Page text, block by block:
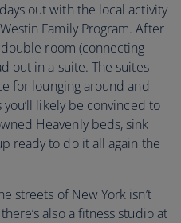
out with the local activity
Family Program. After
room (connecting
out in a suite. The suites
for lounging around and
likely be convinced to
Heavenly beds, sink
ready to do it all again the
streets of New York isn’t
also a fitness studio at